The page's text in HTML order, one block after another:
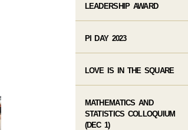
LEADERSHIP AWARD
PI DAY 2023
LOVE IS IN THE SQUARE
MATHEMATICS AND
STATISTICS COLLOQUIUM
(DEC 1)